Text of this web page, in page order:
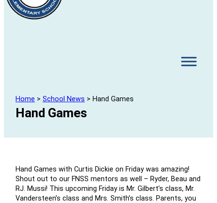
Home > School News > Hand Games
Hand Games
Hand Games with Curtis Dickie on Friday was amazing!
Shout out to our FNSS mentors as well – Ryder, Beau and
RJ. Mussi! This upcoming Friday is Mr. Gilbert’s class, Mr.
Vandersteen’s class and Mrs. Smith’s class. Parents, you